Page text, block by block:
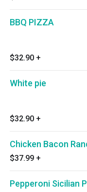
BBQ PIZZA
$32.90 +
White pie
$32.90 +
Chicken Bacon
$37.99 +
Pepperoni Sicilian